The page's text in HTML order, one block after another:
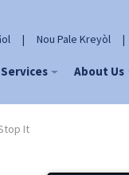
| Nou Pale Kreyòl |
About Us
It